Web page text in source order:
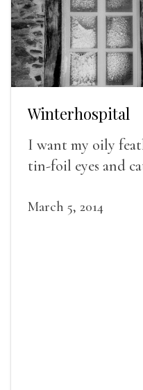
Winterhospital
I want my oily
tin-foil eyes and
March 5, 2014